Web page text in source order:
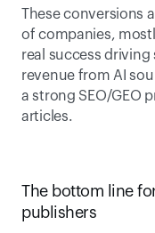
These conversions
of companies,
real success
revenue from AI
a strong SEO/GEO
articles.
The bottom line
publishers